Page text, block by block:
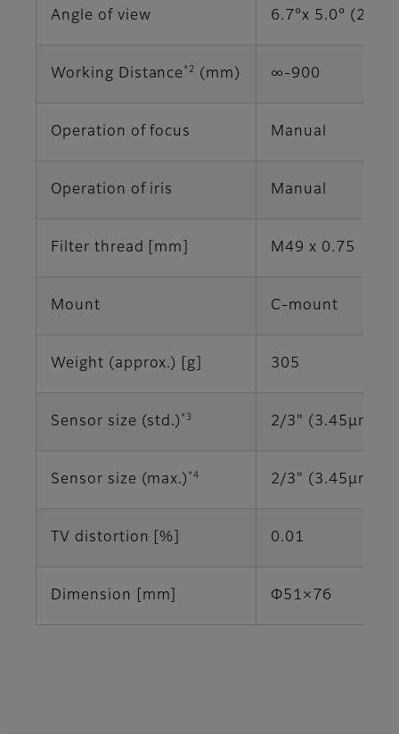
Angle of view 6.7°x 5.0° (2/3")
Working Distance *2 (mm) ∞-900
Operation of focus Manual
Operation of iris Manual
Filter thread [mm] M49 x 0.75
Mount C-mount
Weight (approx.) [g] 305
Sensor size (std.) *3 2/3" (3.45μm)
Sensor size (max.) *4 2/3" (3.45μm)
TV distortion [%] 0.01
Dimension [mm] Φ51×76